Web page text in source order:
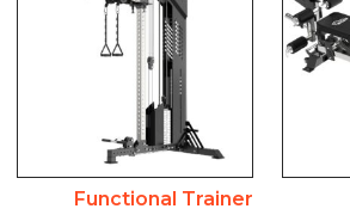
CONTACT US
Functional Trainer